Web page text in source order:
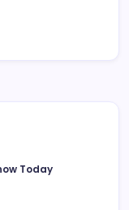
Today